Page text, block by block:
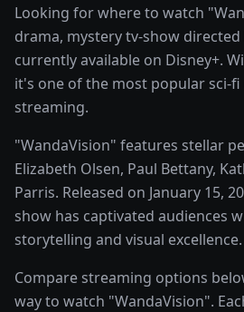
Looking for where to watch
drama, mystery tv-show directed
currently available on Disney+.
it's one of the most popular sci-
streaming.
"WandaVision" features stellar
Elizabeth Olsen, Paul Bettany,
Parris. Released on January 15,
show has captivated audiences
storytelling and visual excellence.
Compare streaming options
way to watch "WandaVision".